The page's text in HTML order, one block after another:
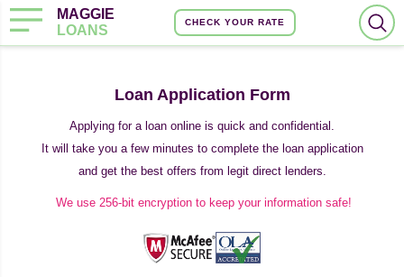
MAGGIE
LOANS
CHECK YOUR RATE
Loan Application Form
Applying for a loan online is quick and confidential.
It will take you a few minutes to complete the loan application
and get the best offers from legit direct lenders.
We use 256-bit encryption to keep your information safe!